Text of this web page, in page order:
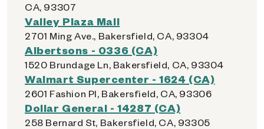
CA, 93307
Valley Plaza Mall
2701 Ming Ave., Bakersfield, CA, 93304
Albertsons - 0336 (CA)
1520 Brundage Ln, Bakersfield, CA, 93304
Walmart Supercenter - 1624 (CA)
2601 Fashion Pl, Bakersfield, CA, 93306
Dollar General - 14287 (CA)
258 Bernard St, Bakersfield, CA, 93305